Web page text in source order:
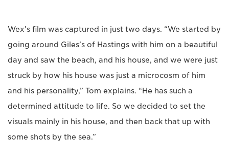
Wex's film was captured in just two days. “We started by
going around Giles’s of Hastings with him on a beautiful
day and saw the beach, and his house, and we were just
struck by how his house was just a microcosm of him
and his personality,” Tom explains. “He has such a
determined attitude to life. So we decided to set the
visuals mainly in his house, and then back that up with
some shots by the sea.”